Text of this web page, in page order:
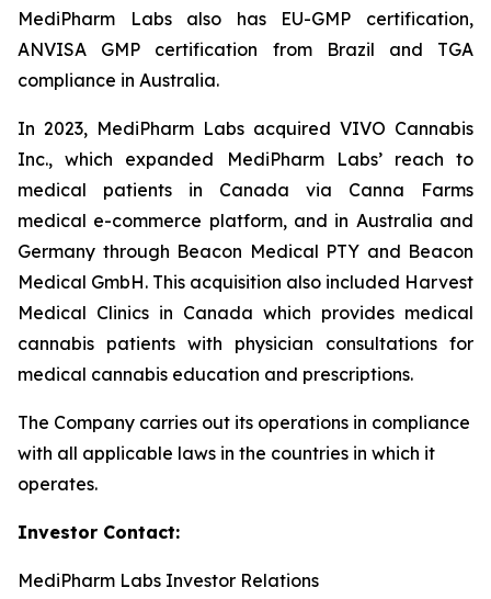
MediPharm Labs also has EU-GMP certification,
ANVISA GMP certification from Brazil and TGA
compliance in Australia.
In 2023, MediPharm Labs acquired VIVO Cannabis
Inc., which expanded MediPharm Labs’ reach to
medical patients in Canada via Canna Farms
medical e-commerce platform, and in Australia and
Germany through Beacon Medical PTY and Beacon
Medical GmbH. This acquisition also included Harvest
Medical Clinics in Canada which provides medical
cannabis patients with physician consultations for
medical cannabis education and prescriptions.
The Company carries out its operations in compliance
with all applicable laws in the countries in which it
operates.
Investor Contact:
MediPharm Labs Investor Relations